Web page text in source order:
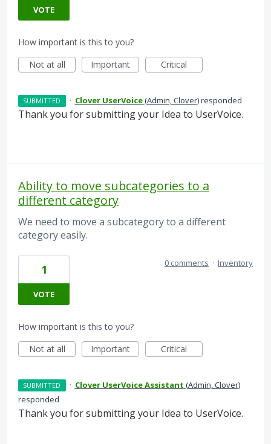
VOTE
How important is this to you?
Not at all
Important Critical
SUBMITTED · Clover UserVoice(Admin, Clover)responded
Thank you for submitting your Idea to UserVoice.
Ability to move subcategories to a
different category
We need to move a subcategory to a different
category easily.
1
VOTE
0 comments · Inventory
How important is this to you?
Not at all
Important Critical
SUBMITTED · Clover UserVoice Assistant (Admin, Clover)
responded
Thank you for submitting your Idea to UserVoice.